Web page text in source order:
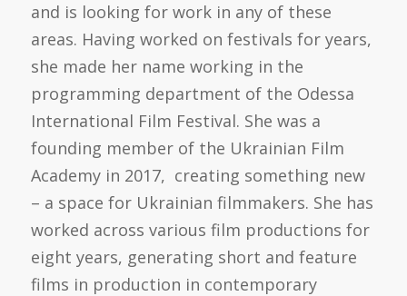
and is looking for work in any of these
areas. Having worked on festivals for years,
she made her name working in the
programming department of the Odessa
International Film Festival. She was a
founding member of the Ukrainian Film
Academy in 2017, creating something new
– a space for Ukrainian filmmakers. She has
worked across various film productions for
eight years, generating short and feature
films in production in contemporary